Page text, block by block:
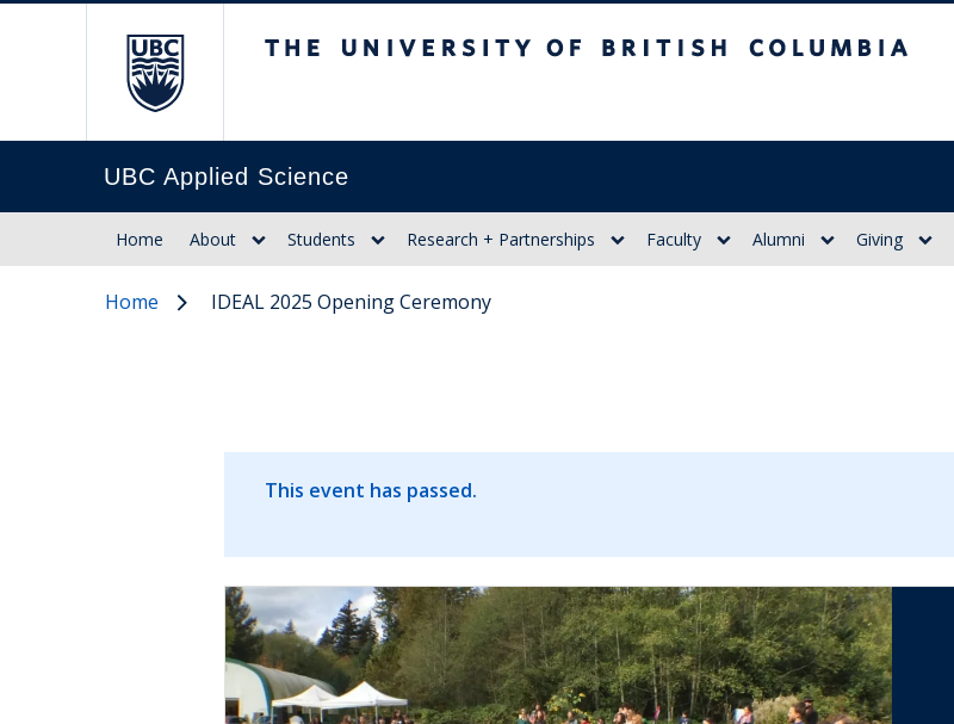
UBC Applied Science
Home About Students Research + Partnerships Faculty Alumni Giving
Home IDEAL 2025 Opening Ceremony
This event has passed.